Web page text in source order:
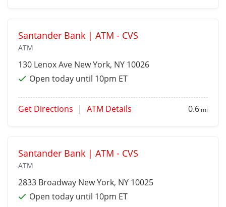
Santander Bank | ATM - CVS
ATM
130 Lenox Ave New York, NY 10026
Open today until 10pm ET
Get Directions | ATM Details 0.6 mi
Santander Bank | ATM - CVS
ATM
2833 Broadway New York, NY 10025
Open today until 10pm ET